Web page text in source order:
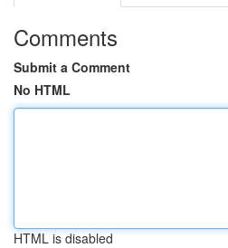
Comments
Submit a Comment
No HTML
HTML is disabled